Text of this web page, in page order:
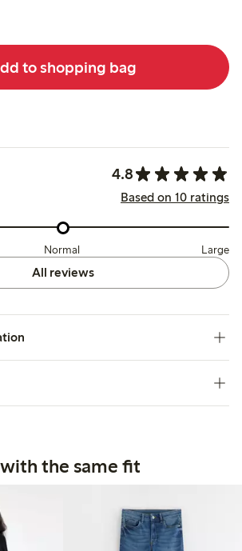
to shopping bag
4.8
Based on 10 ratings
Normal Large
All reviews
the same fit